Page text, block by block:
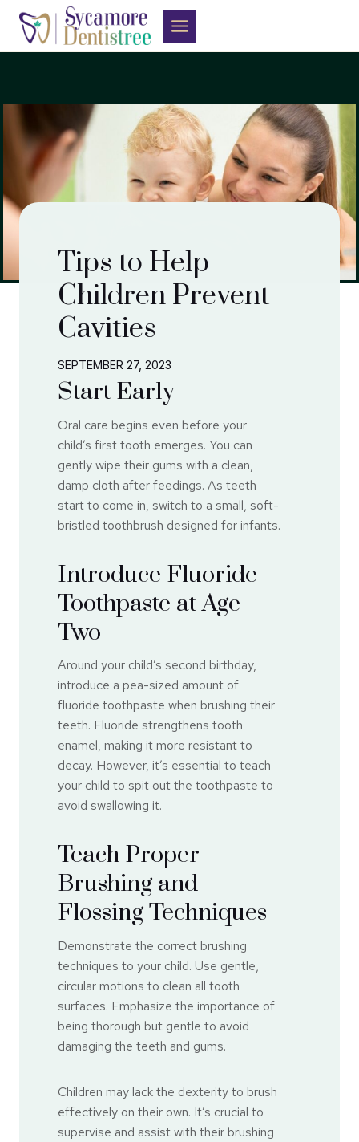
Skip
content
Tips to Help
Children Prevent
Cavities
SEPTEMBER 27, 2023
Start Early
Oral care begins even before your
child’s first tooth emerges. You can
gently wipe their gums with a clean,
damp cloth after feedings. As teeth
start to come in, switch to a small, soft-
bristled toothbrush designed for infants.
Introduce Fluoride
Toothpaste at Age
Two
Around your child’s second birthday,
introduce a pea-sized amount of
fluoride toothpaste when brushing their
teeth. Fluoride strengthens tooth
enamel, making it more resistant to
decay. However, it’s essential to teach
your child to spit out the toothpaste to
avoid swallowing it.
Teach Proper
Brushing and
Flossing Techniques
Demonstrate the correct brushing
techniques to your child. Use gentle,
circular motions to clean all tooth
surfaces. Emphasize the importance of
being thorough but gentle to avoid
damaging the teeth and gums.
Children may lack the dexterity to brush
effectively on their own. It’s crucial to
supervise and assist with their brushing